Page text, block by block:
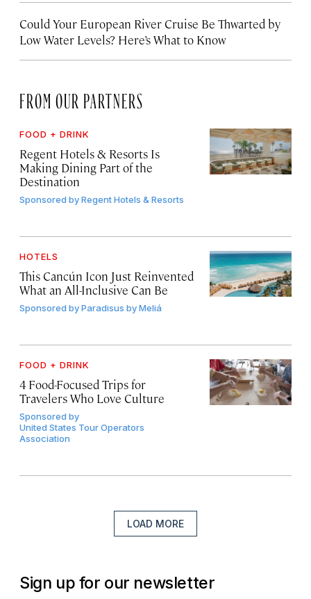
Could Your European River Cruise Be Thwarted by
Low Water Levels? Here’s What to Know
FROM OUR PARTNERS
FOOD + DRINK
Regent Hotels & Resorts Is
Making Dining Part of the
Destination
Sponsored byRegent Hotels & Resorts
HOTELS
This Cancún Icon Just Reinvented
What an All-Inclusive Can Be
Sponsored byParadisus by Meliá
FOOD + DRINK
4 Food-Focused Trips for
Travelers Who Love Culture
Sponsored by
United States Tour Operators
Association
LOAD MORE
Sign up for our newsletter